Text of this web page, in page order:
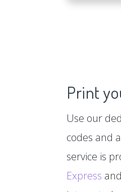
Print
Use our
codes and
service is
Express and